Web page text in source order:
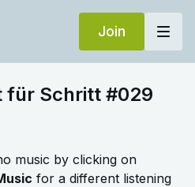
Join
für Schritt #029
music by clicking on
for a different listening